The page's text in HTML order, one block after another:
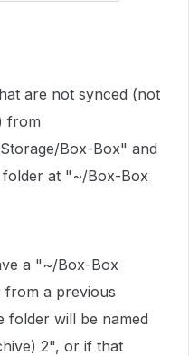
are not synced (not
from
Box-Box" and
folder at "~/Box-Box
a "~/Box-Box
a previous
folder will be named
2", or if that